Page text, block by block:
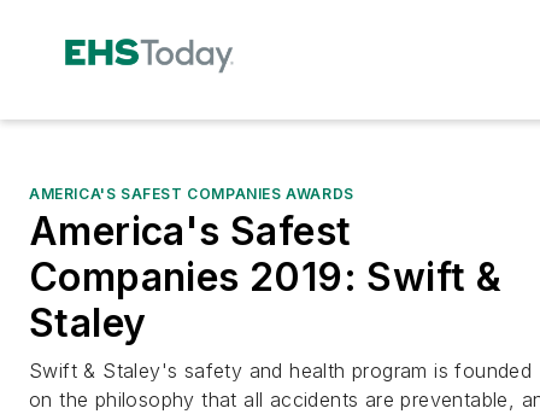
AMERICA'S SAFEST COMPANIES AWARDS
America's Safest
Companies 2019: Swift &
Staley
Swift & Staley's safety and health program is founded
on the philosophy that all accidents are preventable,